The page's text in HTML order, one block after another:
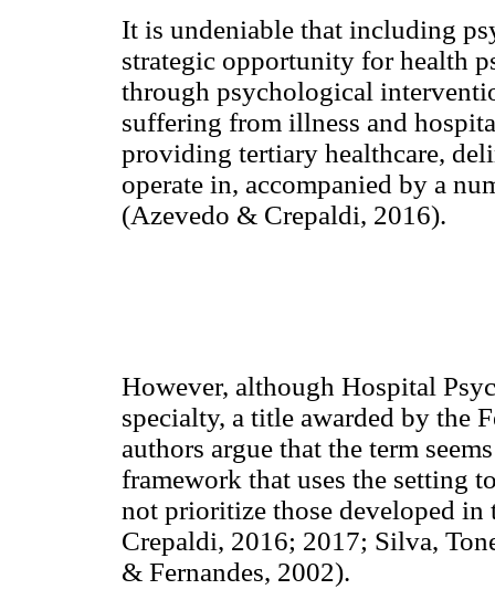
It is undeniable that including
strategic opportunity for health
through psychological
suffering from illness and
providing tertiary healthcare,
operate in, accompanied by a
(Azevedo & Crepaldi, 2016).
However, although Hospital
specialty, a title awarded by the
authors argue that the term
framework that uses the setting
not prioritize those developed
Crepaldi, 2016; 2017; Silva,
& Fernandes, 2002).